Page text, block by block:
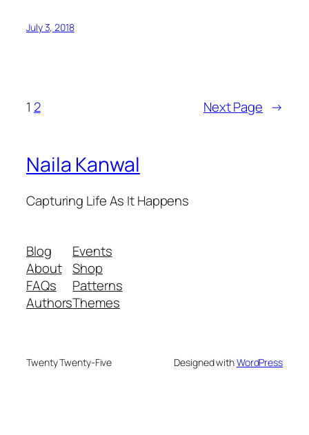
July 3, 2018
1 2 Next Page →
Naila Kanwal
Capturing Life As It Happens
Blog
About
FAQs
Authors
Events
Shop
Patterns
Themes
Twenty Twenty-Five Designed withWordPress